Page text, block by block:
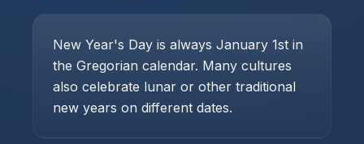
New Year's Day is always January 1st in
the Gregorian calendar. Many cultures
also celebrate lunar or other traditional
new years on different dates.